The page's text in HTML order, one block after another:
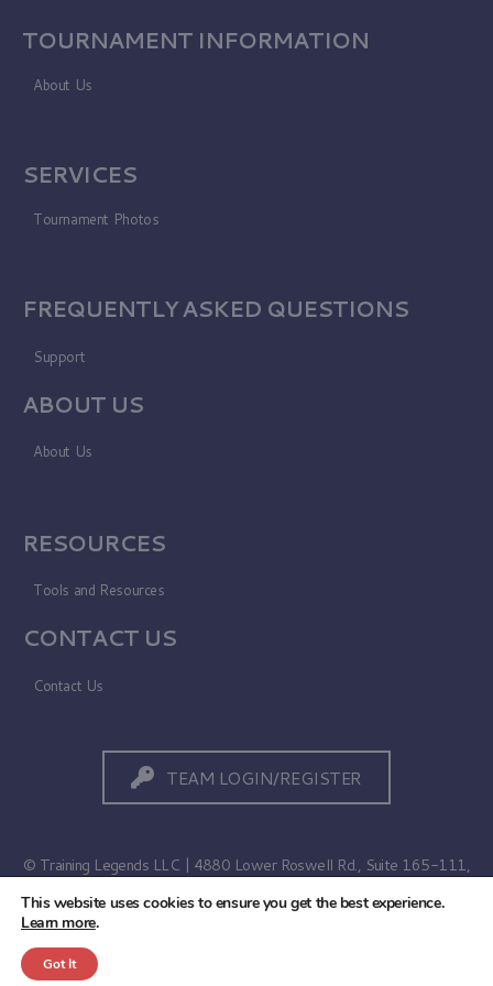
TOURNAMENT INFORMATION
About Us
SERVICES
Tournament Photos
FREQUENTLY ASKED QUESTIONS
Support
ABOUT US
About Us
RESOURCES
Tools and Resources
CONTACT US
Contact Us
TEAM LOGIN/REGISTER
© Training Legends LLC | 4880 Lower Roswell Rd., Suite 165-111,
Marietta, GA 30068
This website uses cookies to ensure you get the best experience.
Learn more.
Got It